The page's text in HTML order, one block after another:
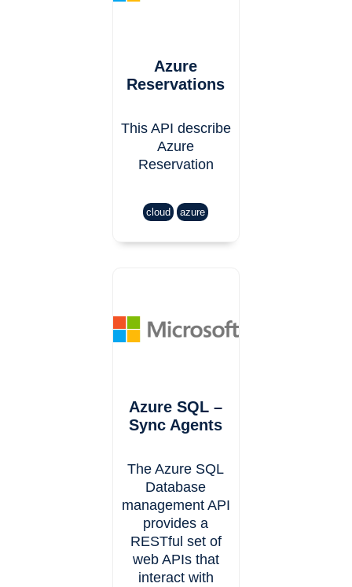
Azure
Reservations
This API describe
Azure
Reservation
cloud azure
Azure SQL –
Sync Agents
The Azure SQL
Database
management API
provides a
RESTful set of
web APIs that
interact with